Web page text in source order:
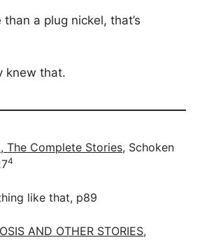
a plug nickel, that’s
knew that.
The Complete Stories, Schoken
4
like that, p89
AND OTHER STORIES,